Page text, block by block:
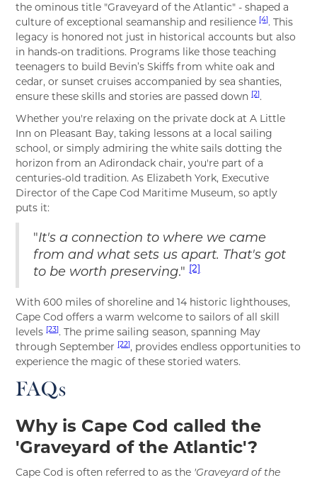
the ominous title "Graveyard of the Atlantic" - shaped a
culture of exceptional seamanship and resilience[4]. This
legacy is honored not just in historical accounts but also
in hands-on traditions. Programs like those teaching
teenagers to build Bevin’s Skiffs from white oak and
cedar, or sunset cruises accompanied by sea shanties,
ensure these skills and stories are passed down[2].
Whether you're relaxing on the private dock at A Little
Inn on Pleasant Bay, taking lessons at a local sailing
school, or simply admiring the white sails dotting the
horizon from an Adirondack chair, you're part of a
centuries-old tradition. As Elizabeth York, Executive
Director of the Cape Cod Maritime Museum, so aptly
puts it:
"It's a connection to where we came
from and what sets us apart. That's got
to be worth preserving."[2]
With 600 miles of shoreline and 14 historic lighthouses,
Cape Cod offers a warm welcome to sailors of all skill
levels[23]. The prime sailing season, spanning May
through September[22], provides endless opportunities to
experience the magic of these storied waters.
FAQs
Why is Cape Cod called the
'Graveyard of the Atlantic'?
Cape Cod is often referred to as the 'Graveyard of the